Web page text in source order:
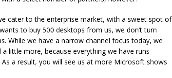
cater to the enterprise market, with a sweet spot of
to buy 500 desktops from us, we don’t turn
While we have a narrow channel focus today, we
little more, because everything we have runs
a result, you will see us at more Microsoft shows